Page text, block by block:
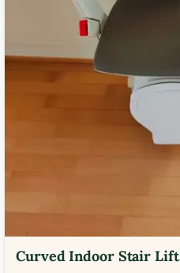
Curved Indoor Stair Lift